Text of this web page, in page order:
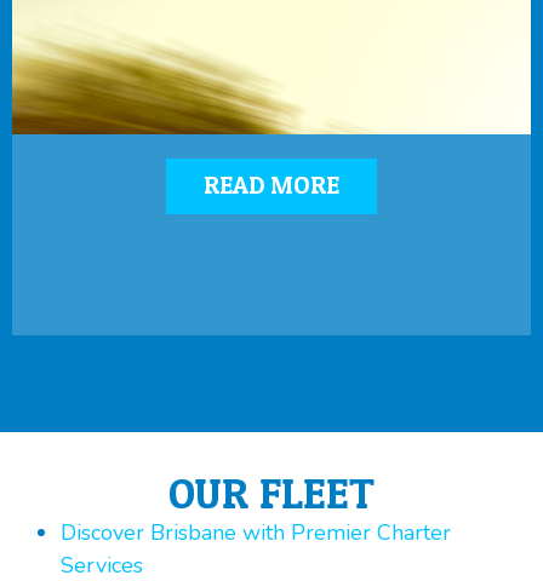
READ MORE
OUR FLEET
Discover Brisbane with Premier Charter
Services